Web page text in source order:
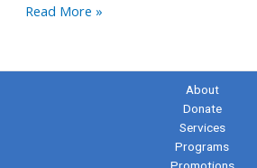
Power
Lives.
Read More »
About
Donate
Services
Programs